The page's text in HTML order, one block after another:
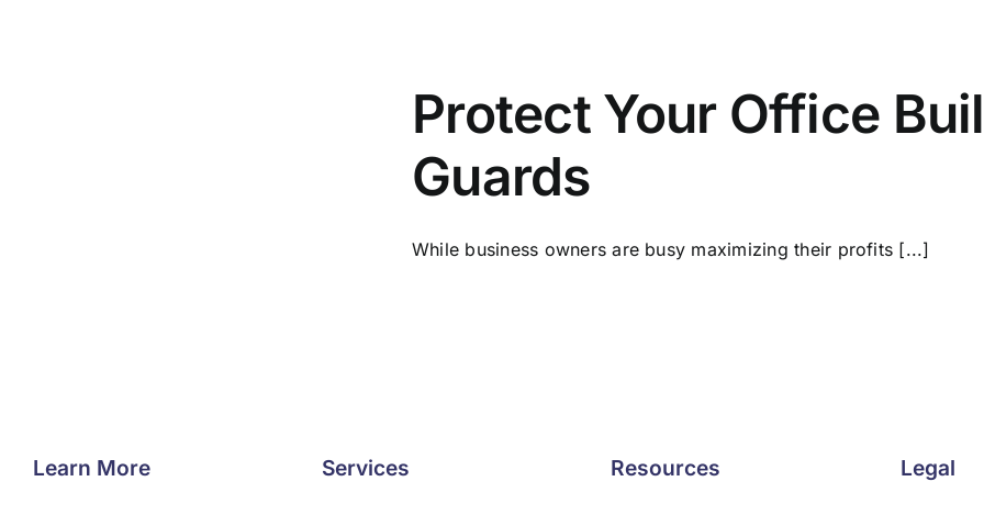
Protect Your Office
Guards
While business owners are busy maximizing their profits [...]
Learn More Services Resources Legal